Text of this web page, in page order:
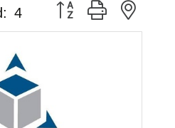
4 Button group with